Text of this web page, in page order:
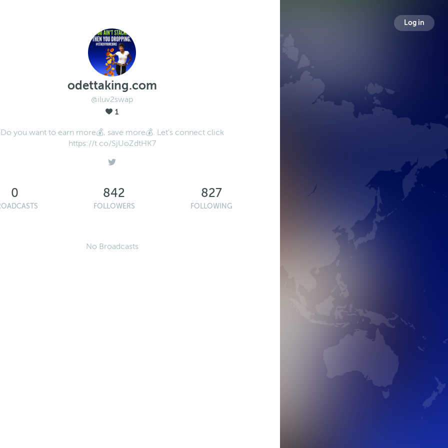
Log in
odettaking.com
@iluv2swap
1
Do you want to earn more💰, save more💰. Let's connect click
https://t.co/SjUoZdtHK7
0 842
FOLLOWERS
827
FOLLOWING
No Broadcasts